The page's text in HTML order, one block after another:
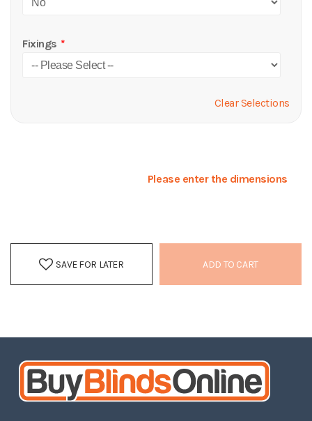
Fixings
Clear Selections
Please enter the dimensions
ADD TO CART
SAVE FOR LATER